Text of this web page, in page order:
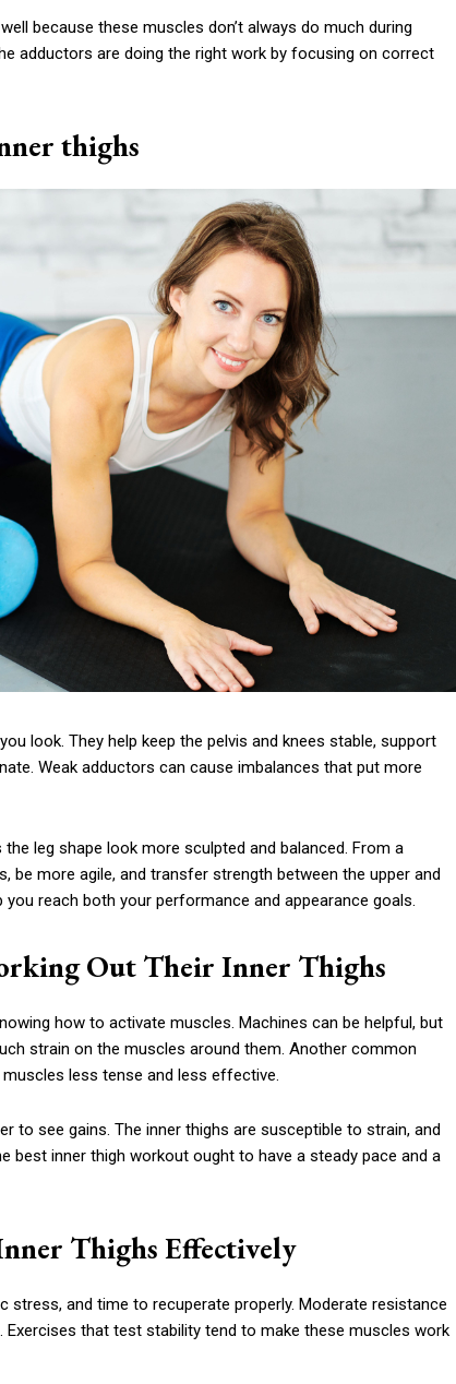
because these muscles don’t always do much during
adductors are doing the right work by focusing on correct
thighs
look. They help keep the pelvis and knees stable, support
Weak adductors can cause imbalances that put more
leg shape look more sculpted and balanced. From a
more agile, and transfer strength between the upper and
reach both your performance and appearance goals.
Out Their Inner Thighs
how to activate muscles. Machines can be helpful, but
strain on the muscles around them. Another common
less tense and less effective.
to see gains. The inner thighs are susceptible to strain, and
best inner thigh workout ought to have a steady pace and a
Thighs Effectively
and time to recuperate properly. Moderate resistance
that test stability tend to make these muscles work